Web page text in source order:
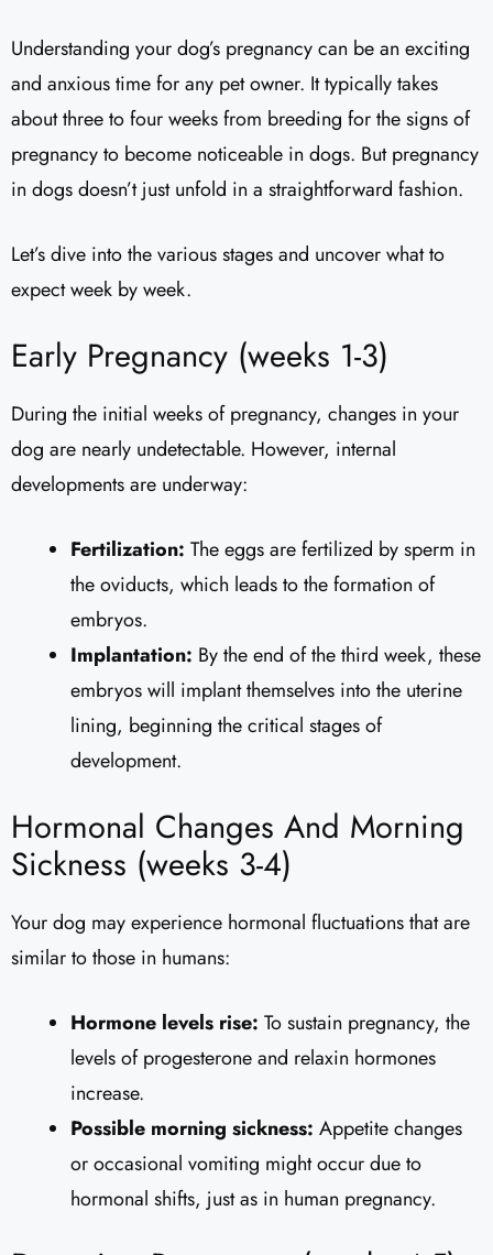
Understanding your dog’s pregnancy can be an exciting
and anxious time for any pet owner. It typically takes
about three to four weeks from breeding for the signs of
pregnancy to become noticeable in dogs. But pregnancy
in dogs doesn’t just unfold in a straightforward fashion.
Let’s dive into the various stages and uncover what to
expect week by week.
Early Pregnancy (weeks 1-3)
During the initial weeks of pregnancy, changes in your
dog are nearly undetectable. However, internal
developments are underway:
Fertilization: The eggs are fertilized by sperm in
the oviducts, which leads to the formation of
embryos.
Implantation: By the end of the third week, these
embryos will implant themselves into the uterine
lining, beginning the critical stages of
development.
Hormonal Changes And Morning
Sickness (weeks 3-4)
Your dog may experience hormonal fluctuations that are
similar to those in humans:
Hormone levels rise: To sustain pregnancy, the
levels of progesterone and relaxin hormones
increase.
Possible morning sickness: Appetite changes
or occasional vomiting might occur due to
hormonal shifts, just as in human pregnancy.